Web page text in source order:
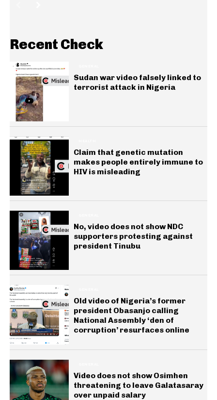
Recent Check
Sudan war video falsely linked to
terrorist attack in Nigeria
Claim that genetic mutation
makes people entirely immune to
HIV is misleading
No, video does not show NDC
supporters protesting against
president Tinubu
Old video of Nigeria’s former
president Obasanjo calling
National Assembly ‘den of
corruption’ resurfaces online
Video does not show Osimhen
threatening to leave Galatasaray
over unpaid salary